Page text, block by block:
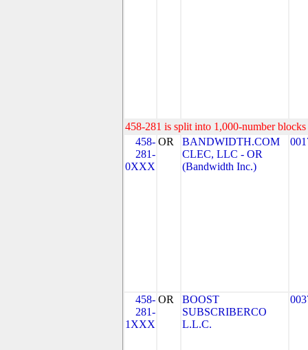
458-281 is split into 1,000-number
458-
281-
0XXX
OR
BANDWIDTH.COM
CLEC, LLC - OR
(Bandwidth Inc.)
458-
281-
1XXX
OR
BOOST
SUBSCRIBERCO
L.L.C.